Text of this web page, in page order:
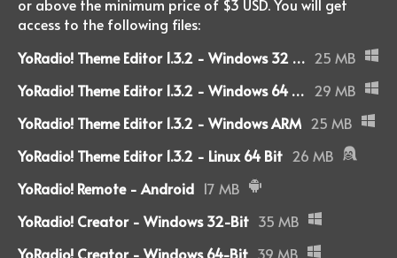
or above the minimum price of $3 USD. You will get
access to the following files:
YoRadio! Theme Editor 1.3.2 - Windows 32 Bit 25 MB
YoRadio! Theme Editor 1.3.2 - Windows 64 Bit 29 MB
YoRadio! Theme Editor 1.3.2 - Windows ARM 25 MB
YoRadio! Theme Editor 1.3.2 - Linux 64 Bit 26 MB
YoRadio! Remote - Android 17 MB
YoRadio! Creator - Windows 32-Bit 35 MB
YoRadio! Creator - Windows 64-Bit 39 MB